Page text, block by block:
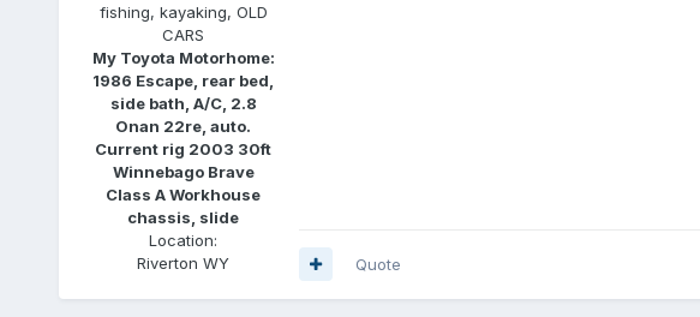
fishing, kayaking, OLD
CARS
My Toyota Motorhome:
1986 Escape, rear bed,
side bath, A/C, 2.8
Onan 22re, auto.
Current rig 2003 30ft
Winnebago Brave
Class A Workhouse
chassis, slide
Location:
Riverton WY
Quote